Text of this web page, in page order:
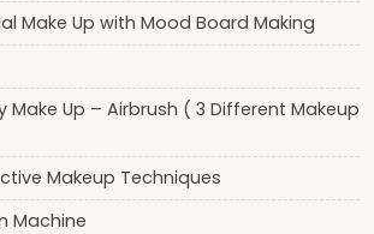
Make Up with Mood Board Making
Make Up – Airbrush ( 3 Different Makeup
Makeup Techniques
Machine